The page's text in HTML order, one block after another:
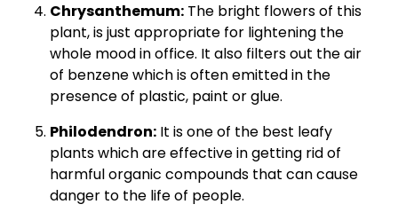
Chrysanthemum: The bright flowers of this
plant, is just appropriate for lightening the
whole mood in office. It also filters out the air
of benzene which is often emitted in the
presence of plastic, paint or glue.
Philodendron: It is one of the best leafy
plants which are effective in getting rid of
harmful organic compounds that can cause
danger to the life of people.